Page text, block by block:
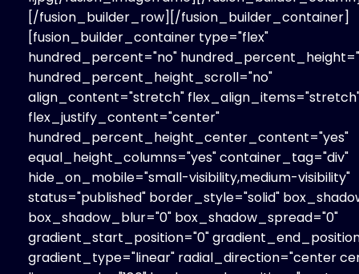
[/fusion_builder_row][/fusion_builder_container]
[fusion_builder_container type="flex"
hundred_percent="no"
hundred_percent_height_scroll="no"
align_content="stretch"
flex_justify_content="center"
hundred_percent_height_center_content="yes"
equal_height_columns="yes" container_tag="div"
hide_on_mobile="small-visibility,medium-visibility"
status="published" border_style="solid"
box_shadow_blur="0" box_shadow_spread="0"
gradient_start_position="0"
gradient_type="linear" radial_direction="center